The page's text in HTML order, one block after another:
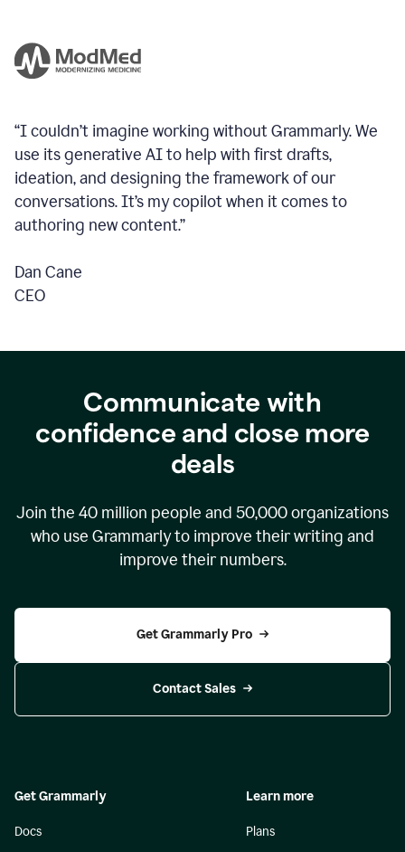
“I couldn’t imagine working without Grammarly. We
use its generative AI to help with first drafts,
ideation, and designing the framework of our
conversations.It’s my copilot when it comes to
authoring new content.”
Dan Cane
CEO
Communicate with
confidence and close more
deals
Join the 40 million people and 50,000organizations
who use Grammarly to improve their writing and
improve their numbers.
Get Grammarly Pro
Contact Sales
Get Grammarly
Docs
Learn more
Plans